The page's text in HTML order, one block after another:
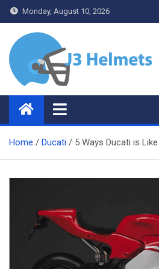
Skip
to
content
Monday, August 10, 2026
J3 Helmets
Bike Accessories
Home Ducati 5 Ways Ducati is